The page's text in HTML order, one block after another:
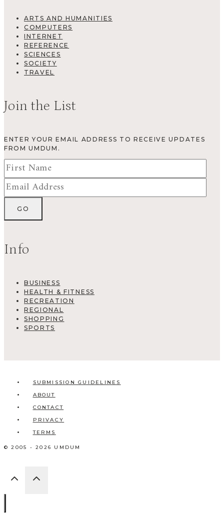
ARTS AND HUMANITIES
COMPUTERS
INTERNET
REFERENCE
SCIENCES
SOCIETY
TRAVEL
Join the List
ENTER YOUR EMAIL ADDRESS TO RECEIVE UPDATES
FROM UMDUM.
Info
BUSINESS
HEALTH & FITNESS
RECREATION
REGIONAL
SHOPPING
SPORTS
SUBMISSION GUIDELINES
ABOUT
CONTACT
PRIVACY
TERMS
© 2005 - 2026 UMDUM